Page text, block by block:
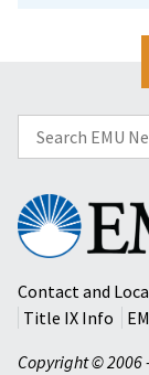
Search
for:
Eastern
Mennonite
University
Contact and
Title IX Info
Copyright © 2006